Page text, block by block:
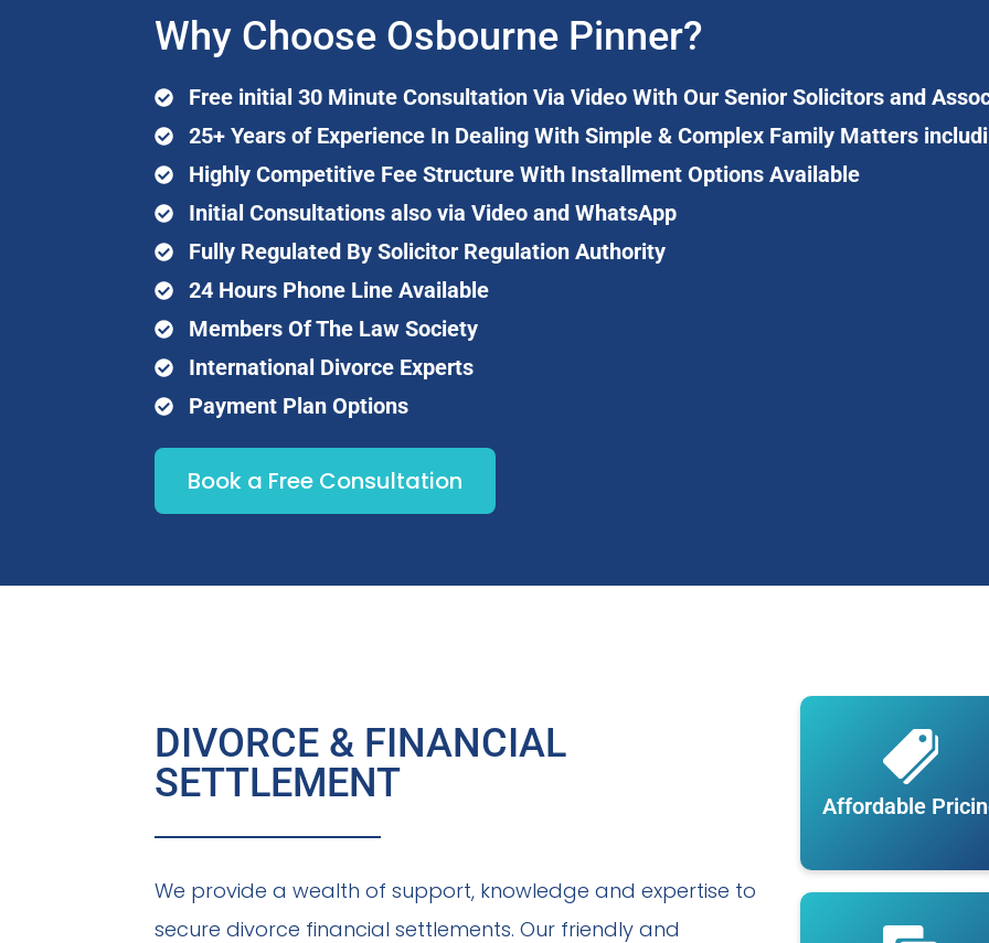
Why Choose Osbourne Pinner?
Free initial 30 Minute Consultation Via Video With Our Senior Solicitors and
25+ Years of Experience In Dealing With Simple & Complex Family Matters
Highly Competitive Fee Structure With Installment Options Available
Initial Consultations also via Video and WhatsApp
Fully Regulated By Solicitor Regulation Authority
24 Hours Phone Line Available
Members Of The Law Society
International Divorce Experts
Payment Plan Options
Book a Free Consultation
DIVORCE & FINANCIAL
SETTLEMENT
We provide a wealth of support, knowledge and expertise to
secure divorce financial settlements. Our friendly and
Affordable